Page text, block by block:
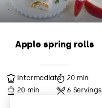
Apple spring rolls
Intermediate
20 min
20 min
6 Servings